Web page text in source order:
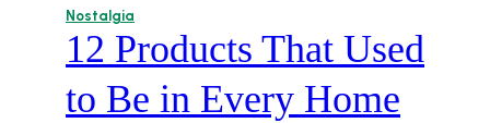
Nostalgia
12 Products That Used
to Be in Every Home